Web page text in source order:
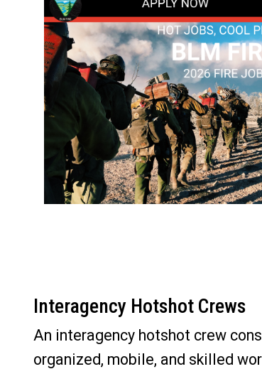
Interagency Hotshot Crews
An interagency hotshot crew
organized, mobile, and skilled